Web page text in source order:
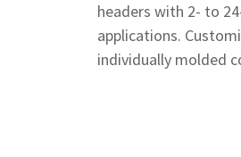
headers with 2- to
applications.
individually molded